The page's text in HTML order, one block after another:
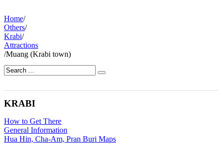
Home/
Others/
Krabi/
Attractions
/Muang (Krabi town)
KRABI
How to Get There
General Information
Hua Hin, Cha-Am, Pran Buri Maps